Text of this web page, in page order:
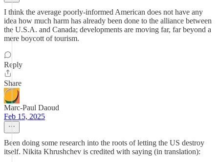
I think the average poorly-informed American does not have any
idea how much harm has already been done to the alliance between
the U.S.A. and Canada; developments are moving far, far beyond a
mere boycott of tourism.
Reply
Share
Marc-Paul Daoud
Feb 15, 2025
Been doing some research into the roots of letting the US destroy
itself. Nikita Khrushchev is credited with saying (in translation):